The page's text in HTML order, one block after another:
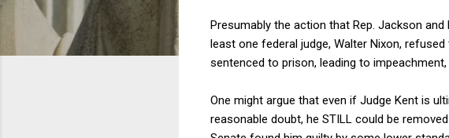
Presumably the action that Rep. Jackson
least one federal judge, Walter Nixon,
sentenced to prison, leading to impeachment,
One might argue that even if Judge Kent is
reasonable doubt, he STILL could be